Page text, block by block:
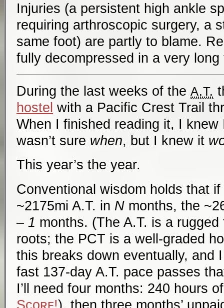
Injuries (a persistent high ankle
requiring arthroscopic surgery, a
same foot) are partly to blame.
fully decompressed in a very long
During the last weeks of the A.T.
hostel with a Pacific Crest Trail
When I finished reading it, I
wasn’t sure when, but I knew it
This year’s the year.
Conventional wisdom holds that
~2175mi A.T. in N months, the
– 1 months. (The A.T. is a
roots; the PCT is a well-graded
this breaks down eventually, and
fast 137-day A.T. pace passes
I’ll need four months: 240 hours
Sᴄᴏʀᴇ!), then three months’